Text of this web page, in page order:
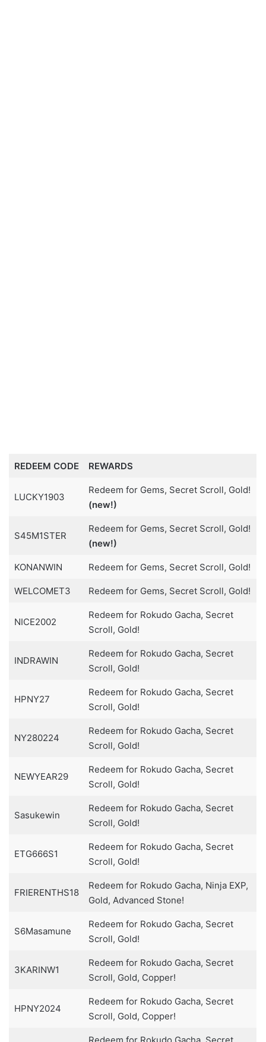
REDEEM CODE REWARDS
LUCKY1903
Redeem for Gems, Secret Scroll, Gold!
(new!)
S45M1STER
Redeem for Gems, Secret Scroll, Gold!
(new!)
KONANWIN Redeem for Gems, Secret Scroll, Gold!
WELCOMET3 Redeem for Gems, Secret Scroll, Gold!
NICE2002
Redeem for Rokudo Gacha, Secret
Scroll, Gold!
INDRAWIN
Redeem for Rokudo Gacha, Secret
Scroll, Gold!
HPNY27
Redeem for Rokudo Gacha, Secret
Scroll, Gold!
NY280224
Redeem for Rokudo Gacha, Secret
Scroll, Gold!
NEWYEAR29
Redeem for Rokudo Gacha, Secret
Scroll, Gold!
Sasukewin
Redeem for Rokudo Gacha, Secret
Scroll, Gold!
ETG666S1
Redeem for Rokudo Gacha, Secret
Scroll, Gold!
FRIERENTHS18
Redeem for Rokudo Gacha, Ninja EXP,
Gold, Advanced Stone!
S6Masamune
Redeem for Rokudo Gacha, Secret
Scroll, Gold!
3KARINW1
Redeem for Rokudo Gacha, Secret
Scroll, Gold, Copper!
HPNY2024
Redeem for Rokudo Gacha, Secret
Scroll, Gold, Copper!